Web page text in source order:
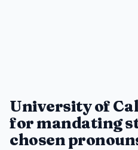
University of
for mandating
chosen